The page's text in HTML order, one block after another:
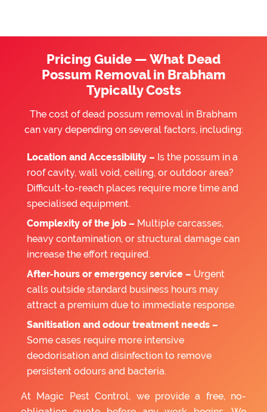
Pricing Guide — What Dead
Possum Removal in Brabham
Typically Costs
The cost of dead possum removal in Brabham
can vary depending on several factors, including:
Location and Accessibility – Is the possum in a
roof cavity, wall void, ceiling, or outdoor area?
Difficult-to-reach places require more time and
specialised equipment.
Complexity of the job – Multiple carcasses,
heavy contamination, or structural damage can
increase the effort required.
After-hours or emergency service – Urgent
calls outside standard business hours may
attract a premium due to immediate response.
Sanitisation and odour treatment needs –
Some cases require more intensive
deodorisation and disinfection to remove
persistent odours and bacteria.
At Magic Pest Control, we provide a free, no-